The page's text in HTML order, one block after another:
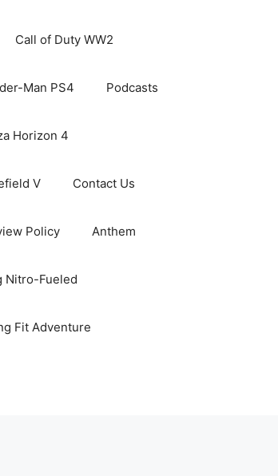
Call of Duty WW2
Man PS4 Podcasts
Horizon 4
V Contact Us
Policy Anthem
Nitro-Fueled
Fit Adventure